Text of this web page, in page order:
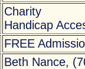
Charity
Handicap
FREE
Beth Nance,